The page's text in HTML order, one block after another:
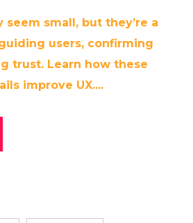
small, but they’re a
users, confirming
trust. Learn how these
improve UX....